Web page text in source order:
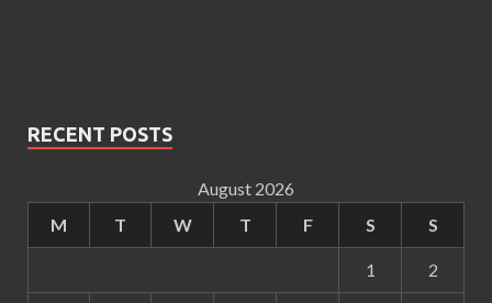
RECENT POSTS
August 2026
M
T W T F S S
1 2